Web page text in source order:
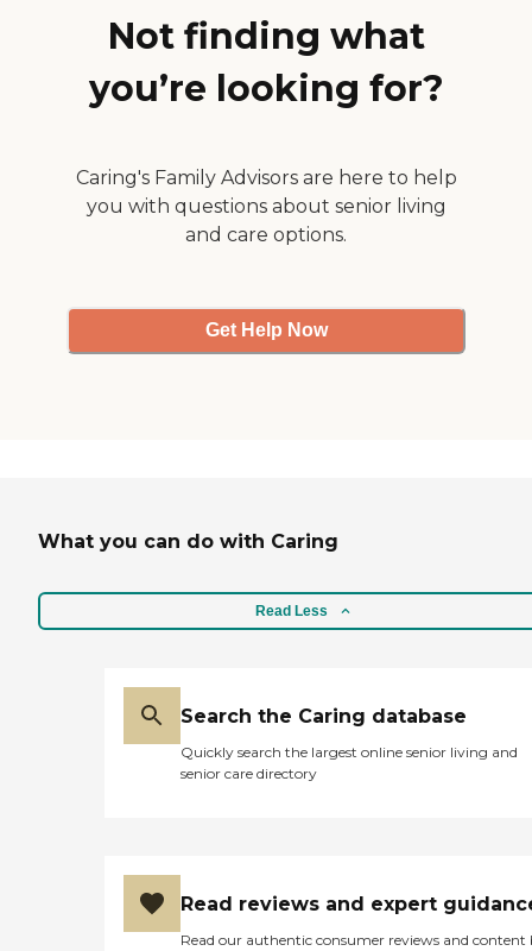
Not finding what
you’re looking for?
Caring's Family Advisors are here to help
you with questions about senior living
and care options.
Get Help Now
What you can do with Caring
Read Less
Search the Caring database
Quickly search the largest online senior living and
senior care directory
Read reviews and expert
Read our authentic consumer reviews and content